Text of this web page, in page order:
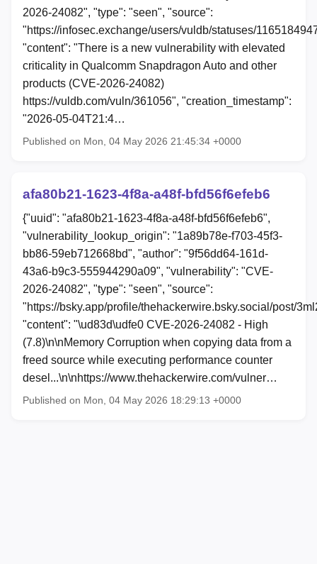
2026-24082", "type": "seen", "source":
"https://infosec.exchange/users/vuldb/statuses/
"content": "There is a new vulnerability with elevated
criticality in Qualcomm Snapdragon Auto and other
products (CVE-2026-24082)
https://vuldb.com/vuln/361056", "creation_timestamp":
"2026-05-04T21:4…
Published on Mon, 04 May 2026 21:45:34 +0000
afa80b21-1623-4f8a-a48f-bfd56f6efeb6
{"uuid": "afa80b21-1623-4f8a-a48f-bfd56f6efeb6",
"vulnerability_lookup_origin": "1a89b78e-f703-45f3-
bb86-59eb712668bd", "author": "9f56dd64-161d-
43a6-b9c3-555944290a09", "vulnerability": "CVE-
2026-24082", "type": "seen", "source":
"https://bsky.app/profile/thehackerwire.bsky.social/post/
"content": "\ud83d\udfe0 CVE-2026-24082 - High
(7.8)\n\nMemory Corruption when copying data from a
freed source while executing performance counter
desel...\n\nhttps://www.thehackerwire.com/vulner…
Published on Mon, 04 May 2026 18:29:13 +0000